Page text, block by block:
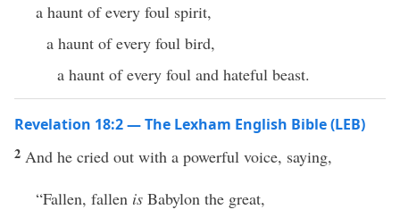
a haunt of every foul spirit,
a haunt of every foul bird,
a haunt of every foul and hateful beast.
Revelation 18:2 — The Lexham English Bible (LEB)
2 And he cried out with a powerful voice, saying,
“Fallen, fallen is Babylon the great,